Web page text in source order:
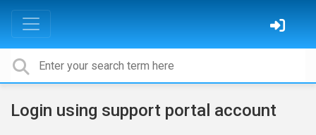
Login using support portal account